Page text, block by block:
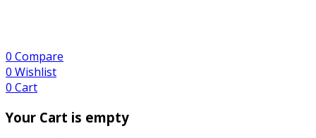
0 Compare
0 Wishlist
0 Cart
Your Cart is empty